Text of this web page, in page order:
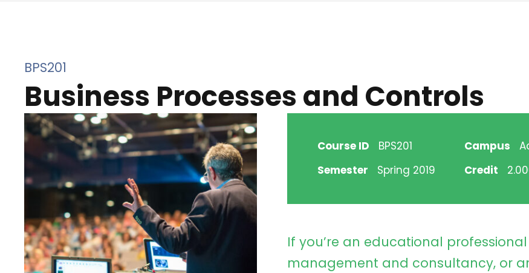
BPS201
Business Processes and Controls
Course ID BPS201 Campus
Semester
Spring 2019 Credit
If you’re an educational
management and consultancy, or